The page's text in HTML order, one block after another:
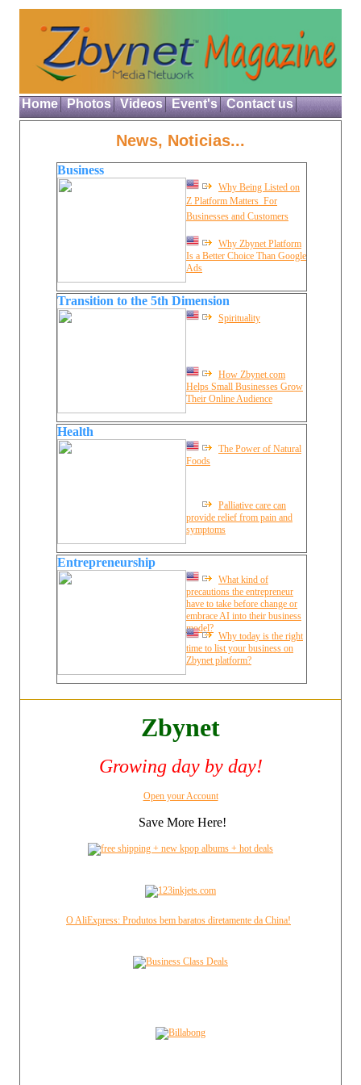
Home Photos Videos Event's Contact us
News, Noticias...
Business
Why Being Listed on
Z Platform Matters  For
Businesses and Customers
Why Zbynet Platform
Is a Better Choice Than Google
Ads
Transition to the 5th Dimension
Spirituality
How Zbynet.com
Helps Small Businesses Grow
Their Online Audience
Health
The Power of Natural
Foods
Palliative care can
provide relief from pain and
symptoms
Entrepreneurship
What kind of
precautions the entrepreneur
have to take before change or
embrace AI into their business
model?
Why today is the right
time to list your business on
Zbynet platform?
Zbynet
Growing day by day!
Open your Account
Save More Here!
O AliExpress: Produtos bem baratos diretamente da China!